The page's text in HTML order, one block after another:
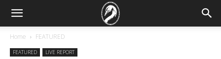
Home FEATURED
FEATURED LIVE REPORT